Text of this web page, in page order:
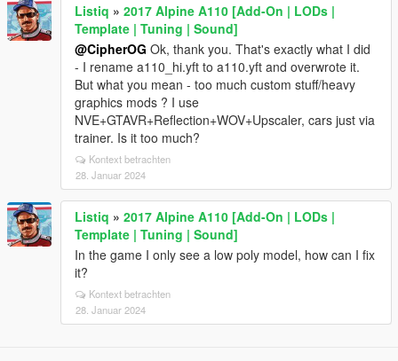
Listiq » 2017 Alpine A110 [Add-On | LODs |
Template | Tuning | Sound]
@CipherOG Ok, thank you. That's exactly what I did
- I rename a110_hi.yft to a110.yft and overwrote it.
But what you mean - too much custom stuff/heavy
graphics mods ? I use
NVE+GTAVR+Reflection+WOV+Upscaler, cars just via
trainer. Is it too much?
Kontext betrachten
28. Januar 2024
Listiq » 2017 Alpine A110 [Add-On | LODs |
Template | Tuning | Sound]
In the game I only see a low poly model, how can I fix
it?
Kontext betrachten
28. Januar 2024